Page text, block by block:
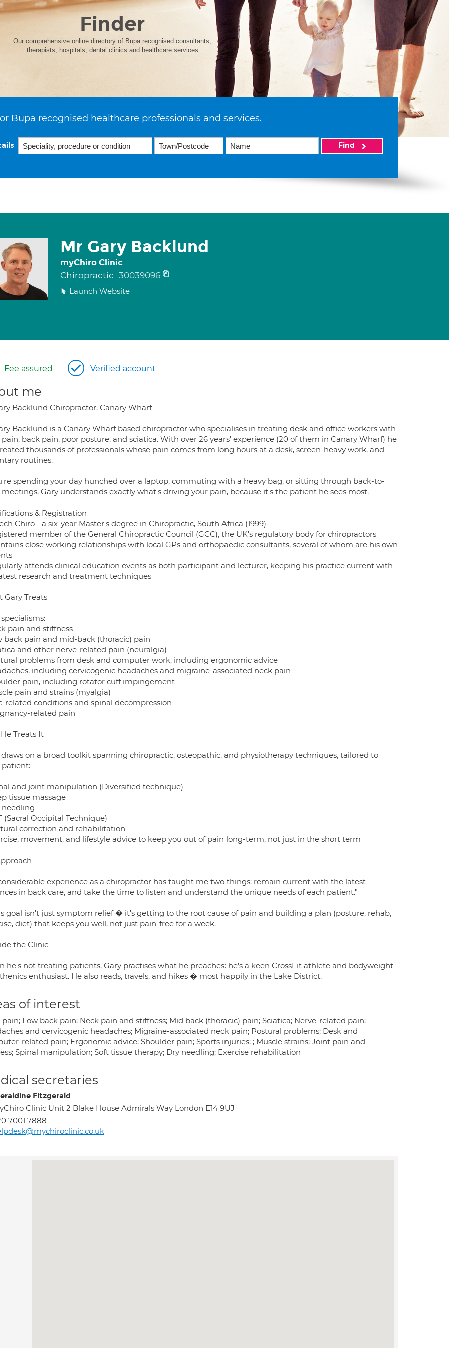
Finder
Our comprehensive online directory of Bupa recognised consultants,
therapists, hospitals, dental clinics and healthcare services
Bupa recognised healthcare professionals and services.
Find
Mr Gary Backlund
myChiro Clinic
Chiropractic 30039096
Launch Website
Fee assured Verified account
me
Backlund Chiropractor, Canary Wharf
Backlund is a Canary Wharf based chiropractor who specialises in treating desk and office workers with
back pain, poor posture, and sciatica. With over 26 years' experience (20 of them in Canary Wharf) he
thousands of professionals whose pain comes from long hours at a desk, screen-heavy work, and
routines.
spending your day hunched over a laptop, commuting with a heavy bag, or sitting through back-to-
Gary understands exactly what's driving your pain, because it's the patient he sees most.
& Registration
Chiro - a six-year Master's degree in Chiropractic, South Africa (1999)
member of the General Chiropractic Council (GCC), the UK's regulatory body for chiropractors
close working relationships with local GPs and orthopaedic consultants, several of whom are his own
attends clinical education events as both participant and lecturer, keeping his practice current with
research and treatment techniques
Gary Treats
pain and stiffness
back pain and mid-back (thoracic) pain
and other nerve-related pain (neuralgia)
problems from desk and computer work, including ergonomic advice
including cervicogenic headaches and migraine-associated neck pain
pain, including rotator cuff impingement
pain and strains (myalgia)
related conditions and spinal decompression
related pain
Treats It
draws on a broad toolkit spanning chiropractic, osteopathic, and physiotherapy techniques, tailored to
patient:
and joint manipulation (Diversified technique)
tissue massage
needling
(Sacral Occipital Technique)
correction and rehabilitation
movement, and lifestyle advice to keep you out of pain long-term, not just in the short term
experience as a chiropractor has taught me two things: remain current with the latest
in back care, and take the time to listen and understand the unique needs of each patient."
goal isn't just symptom relief � it's getting to the root cause of pain and building a plan (posture, rehab,
diet) that keeps you well, not just pain-free for a week.
the Clinic
he's not treating patients, Gary practises what he preaches: he's a keen CrossFit athlete and bodyweight
enthusiast. He also reads, travels, and hikes � most happily in the Lake District.
of interest
pain; Low back pain; Neck pain and stiffness; Mid back (thoracic) pain; Sciatica; Nerve-related pain;
and cervicogenic headaches; Migraine-associated neck pain; Postural problems; Desk and
related pain; Ergonomic advice; Shoulder pain; Sports injuries; ; Muscle strains; Joint pain and
Spinal manipulation; Soft tissue therapy; Dry needling; Exercise rehabilitation
secretaries
Fitzgerald
Clinic Unit 2 Blake House Admirals Way London E14 9UJ
7001 7888